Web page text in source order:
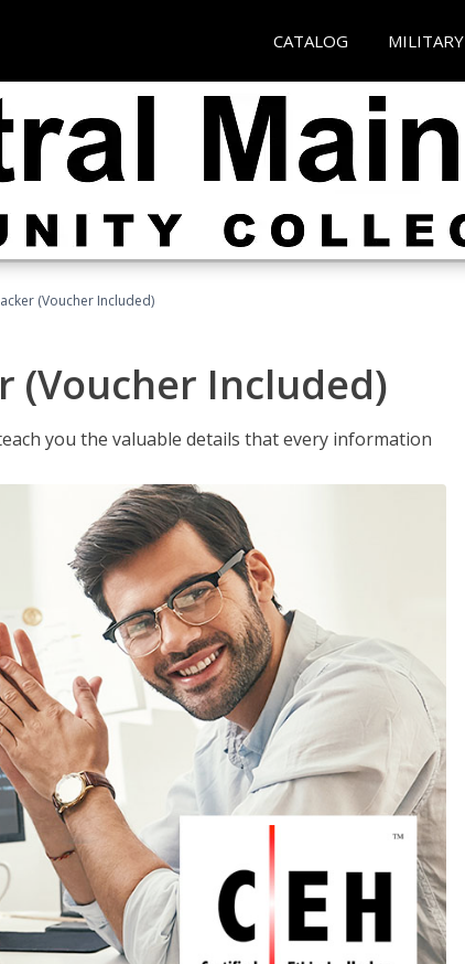
CATALOG MILITARY
(Voucher Included)
(Voucher Included)
you the valuable details that every information